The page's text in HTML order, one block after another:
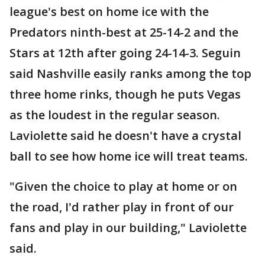
league's best on home ice with the
Predators ninth-best at 25-14-2 and the
Stars at 12th after going 24-14-3. Seguin
said Nashville easily ranks among the top
three home rinks, though he puts Vegas
as the loudest in the regular season.
Laviolette said he doesn't have a crystal
ball to see how home ice will treat teams.
"Given the choice to play at home or on
the road, I'd rather play in front of our
fans and play in our building," Laviolette
said.